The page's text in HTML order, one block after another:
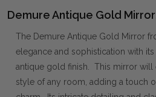
Demure Antique Gold
The Demure Antique Gold Mirror
elegance and sophistication with
antique gold finish. This mirror will
style of any room, adding a touch